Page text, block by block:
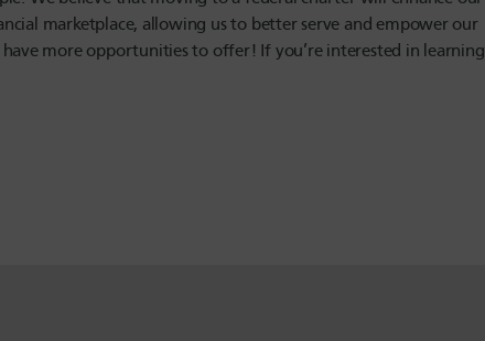
marketplace, allowing us to better serve and empower our
more opportunities to offer! If you’re interested in learning